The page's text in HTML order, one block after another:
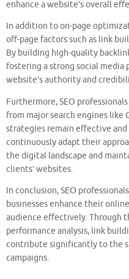
enhance a website’s overall
In addition to on-page
off-page factors such as link
By building high-quality
fostering a strong social media
website’s authority and
Furthermore, SEO
from major search engines
strategies remain effective
continuously adapt their
the digital landscape and
clients’ websites.
In conclusion, SEO
businesses enhance their
audience effectively. Through
performance analysis, link
contribute significantly to the
campaigns.